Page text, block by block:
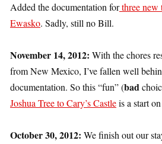
Added the documentation forthree new
Ewasko. Sadly, still no Bill.
November 14, 2012: With the chores
from New Mexico, I’ve fallen well
documentation. So this “fun” (bad
Joshua Tree to Cary’s Castleis a start
October 30, 2012: We finish out our